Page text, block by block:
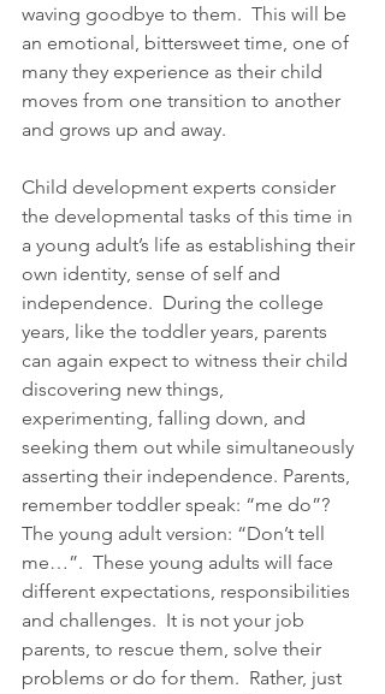
waving goodbye to them.  This will be
an emotional, bittersweet time, one of
many they experience as their child
moves from one transition to another
and grows up and away.
Child development experts consider
the developmental tasks of this time in
a young adult’s life as establishing their
own identity, sense of self and
independence.  During the college
years, like the toddler years, parents
can again expect to witness their child
discovering new things,
experimenting, falling down, and
seeking them out while simultaneously
asserting their independence. Parents,
remember toddler speak: “me do”?
The young adult version: “Don’t tell
me…”.  These young adults will face
different expectations, responsibilities
and challenges.  It is not your job
parents, to rescue them, solve their
problems or do for them.  Rather, just